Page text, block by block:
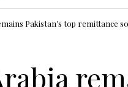
Pakistan’s top remittance